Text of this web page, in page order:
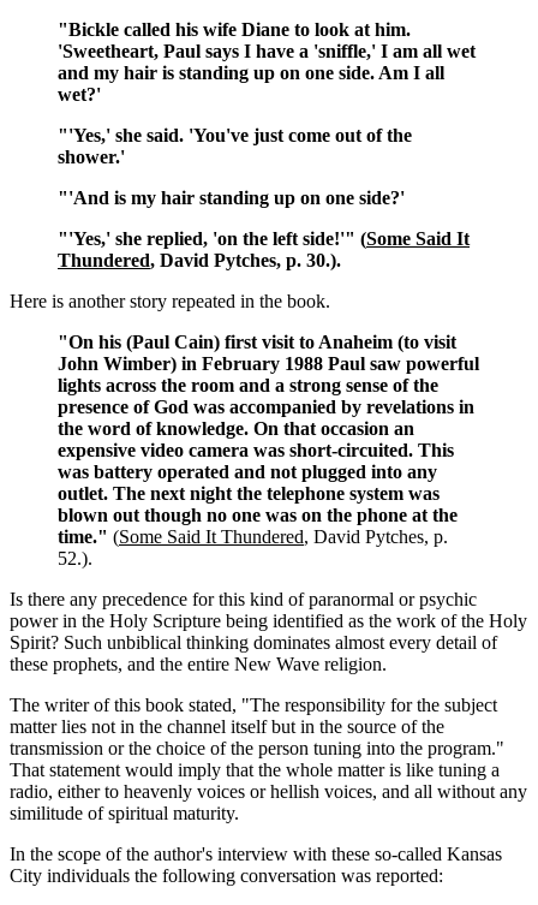
"Bickle called his wife Diane to look at him.
'Sweetheart, Paul says I have a 'sniffle,' I am all wet
and my hair is standing up on one side. Am I all
wet?'
"'Yes,' she said. 'You've just come out of the
shower.'
"'And is my hair standing up on one side?'
"'Yes,' she replied, 'on the left side!'" (Some Said It
Thundered, David Pytches, p. 30.).
Here is another story repeated in the book.
"On his (Paul Cain) first visit to Anaheim (to visit
John Wimber) in February 1988 Paul saw powerful
lights across the room and a strong sense of the
presence of God was accompanied by revelations in
the word of knowledge. On that occasion an
expensive video camera was short-circuited. This
was battery operated and not plugged into any
outlet. The next night the telephone system was
blown out though no one was on the phone at the
time." (Some Said It Thundered, David Pytches, p.
52.).
Is there any precedence for this kind of paranormal or psychic
power in the Holy Scripture being identified as the work of the Holy
Spirit? Such unbiblical thinking dominates almost every detail of
these prophets, and the entire New Wave religion.
The writer of this book stated, "The responsibility for the subject
matter lies not in the channel itself but in the source of the
transmission or the choice of the person tuning into the program."
That statement would imply that the whole matter is like tuning a
radio, either to heavenly voices or hellish voices, and all without any
similitude of spiritual maturity.
In the scope of the author's interview with these so-called Kansas
City individuals the following conversation was reported: